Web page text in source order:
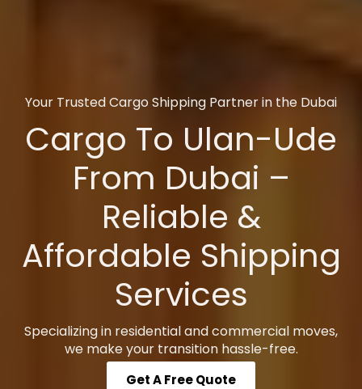
Your Trusted Cargo Shipping Partner in the Dubai
Cargo To Ulan-Ude
From Dubai –
Reliable &
Affordable Shipping
Services
Specializing in residential and commercial moves,
we make your transition hassle-free.
Get A Free Quote